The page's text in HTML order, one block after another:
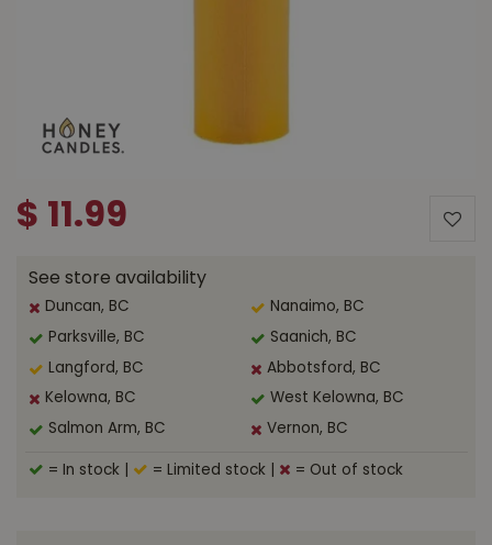
$ 11.99
See store availability
Duncan, BC Nanaimo, BC
Parksville, BC Saanich, BC
Langford, BC Abbotsford, BC
Kelowna, BC West Kelowna, BC
Salmon Arm, BC Vernon, BC
= In stock = Limited stock = Out of stock